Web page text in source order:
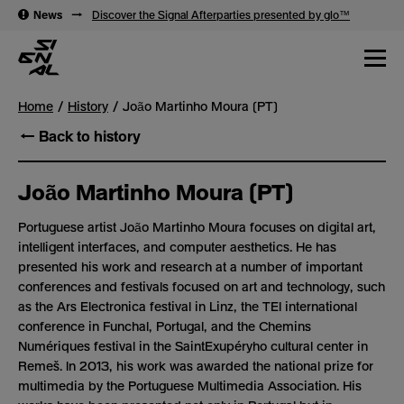
News → Discover the Signal Afterparties presented by glo™
Home History João Martinho Moura (PT)
← Back to history
João Martinho Moura (PT)
Portuguese artist João Martinho Moura focuses on digital art,
intelligent interfaces, and computer aesthetics. He has
presented his work and research at a number of important
conferences and festivals focused on art and technology, such
as the Ars Electronica festival in Linz, the TEI international
conference in Funchal, Portugal, and the Chemins
Numériques festival in the Saint­Exupéryho cultural center in
Remeš. In 2013, his work was awarded the national prize for
multimedia by the Portuguese Multimedia Association. His